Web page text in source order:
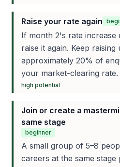
Raise your rate again
If month 2's rate increase
raise it again. Keep
approximately 20% of
your market-clearing rate.
high potential
Join or create a
same stage
beginner
A small group of 5–8
careers at the same